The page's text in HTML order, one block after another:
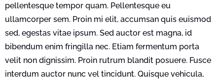
pellentesque tempor quam. Pellentesque eu
ullamcorper sem. Proin mi elit, accumsan quis euismod
sed, egestas vitae ipsum. Sed auctor est magna, id
bibendum enim fringilla nec. Etiam fermentum porta
velit non dignissim. Proin rutrum blandit posuere. Fusce
interdum auctor nunc vel tincidunt. Quisque vehicula,